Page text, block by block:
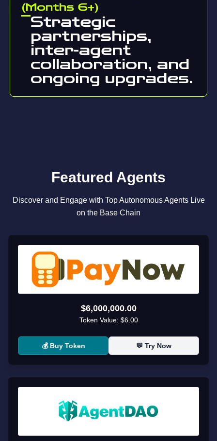
(Months 6+)
Strategic
partnerships,
inter-agent
collaboration, and
ongoing upgrades.
Featured Agents
Discover and Engage with Top Autonomous Agents Live
on the Base Chain
$6,000,000.00
Token Value: $6.00
💰 Buy Token 💬 Try Now